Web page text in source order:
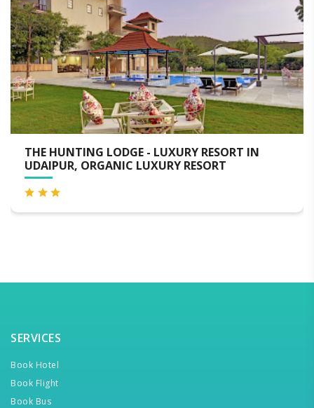
RESORT IN
RESORT
MEWAR PALACE RESORT
SERVICES
Book Hotel
Book Flight
Book Bus